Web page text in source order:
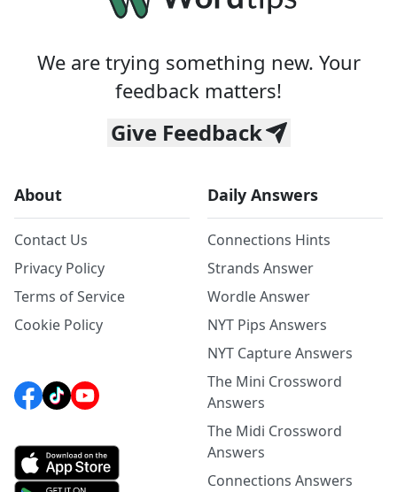
We are trying something new. Your
feedback matters!
Give Feedback
About
Contact Us
Privacy Policy
Terms of Service
Cookie Policy
Daily Answers
Connections Hints
Strands Answer
Wordle Answer
NYT Pips Answers
NYT Capture Answers
The Mini Crossword
Answers
The Midi Crossword
Answers
Connections Answers